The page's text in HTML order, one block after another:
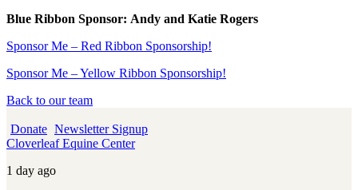
Blue Ribbon Sponsor: Andy and Katie Rogers
Sponsor Me – Red Ribbon Sponsorship!
Sponsor Me – Yellow Ribbon Sponsorship!
Back to our team
Donate Newsletter Signup
Cloverleaf Equine Center
1 day ago